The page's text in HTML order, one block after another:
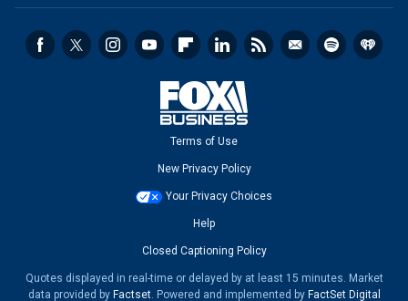
Terms of Use
New Privacy Policy
Your Privacy Choices
Help
Closed Captioning Policy
Quotes displayed in real-time or delayed by at least 15 minutes. Market
data provided by Factset. Powered and implemented by FactSet Digital